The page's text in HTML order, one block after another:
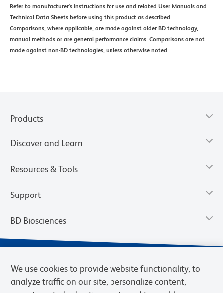
Refer to manufacturer's instructions for use and related User Manuals and
Technical Data Sheets before using this product as described.
Comparisons, where applicable, are made against older BD technology,
manual methods or are general performance claims. Comparisons are not
made against non-BD technologies, unless otherwise noted.
Products
Discover and Learn
Resources & Tools
Support
BD Biosciences
We use cookies to provide website functionality, to
analyze traffic on our site, personalize content,